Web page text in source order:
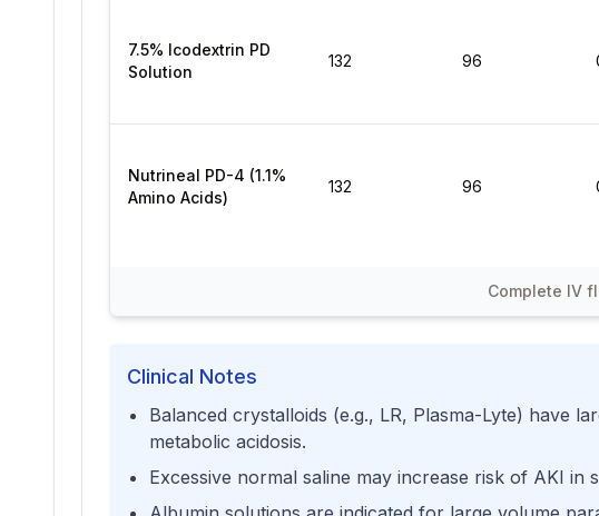
Complete IV
7.5% Icodextrin PD
Solution
132 96
Nutrineal PD-4 (1.1%
Amino Acids)
132 96
Clinical Notes
Balanced crystalloids (e.g., LR, Plasma-Lyte) have
metabolic acidosis.
Excessive normal saline may increase risk of AKI